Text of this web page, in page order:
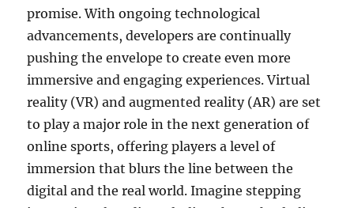
promise. With ongoing technological
advancements, developers are continually
pushing the envelope to create even more
immersive and engaging experiences. Virtual
reality (VR) and augmented reality (AR) are set
to play a major role in the next generation of
online sports, offering players a level of
immersion that blurs the line between the
digital and the real world. Imagine stepping